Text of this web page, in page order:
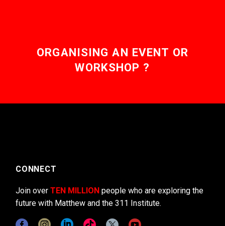
ORGANISING AN EVENT OR
WORKSHOP ?
CONNECT
Join over TEN MILLION people who are exploring the
future with Matthew and the 311 Institute.